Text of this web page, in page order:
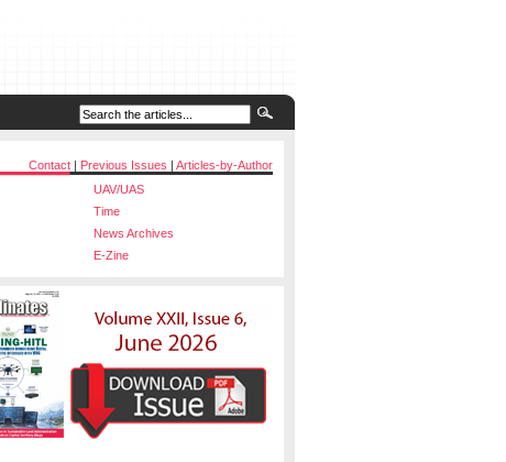
Contact | Previous Issues | Articles-by-Author
UAV/UAS
Time
News Archives
E-Zine